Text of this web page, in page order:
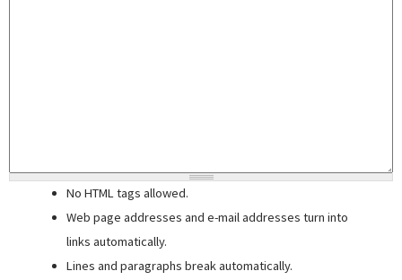
No HTML tags allowed.
Web page addresses and e-mail addresses turn into
links automatically.
Lines and paragraphs break automatically.